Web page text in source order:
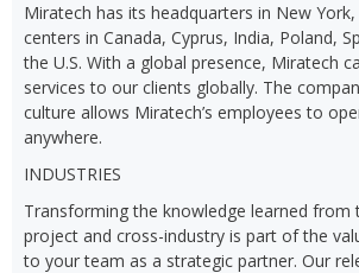
Miratech has its headquarters in New York,
centers in Canada, Cyprus, India, Poland,
the U.S. With a global presence, Miratech
services to our clients globally. The
culture allows Miratech’s employees to
anywhere.
INDUSTRIES
Transforming the knowledge learned from
project and cross-industry is part of the
to your team as a strategic partner. Our